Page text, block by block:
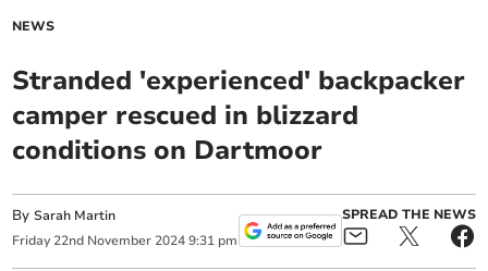
NEWS
Stranded 'experienced' backpacker
camper rescued in blizzard
conditions on Dartmoor
BySarah Martin
Friday 22nd November 2024 9:31 pm
SPREAD THE NEWS